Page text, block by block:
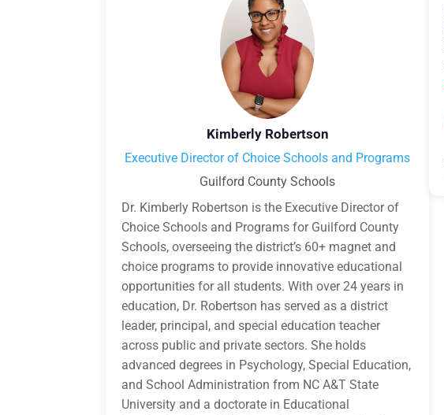
Kimberly Robertson
Executive Director of Choice Schools and Programs
Guilford County Schools
Dr. Kimberly Robertson is the Executive Director of
Choice Schools and Programs for Guilford County
Schools, overseeing the district’s 60+ magnet and
choice programs to provide innovative educational
opportunities for all students. With over 24 years in
education, Dr. Robertson has served as a district
leader, principal, and special education teacher
across public and private sectors. She holds
advanced degrees in Psychology, Special Education,
and School Administration from NC A&T State
University and a doctorate in Educational